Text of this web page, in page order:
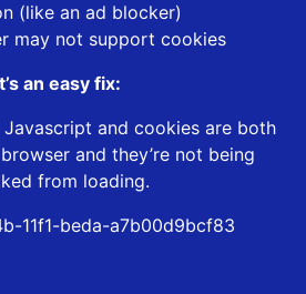
(like an ad blocker)
may not support cookies
an easy fix:
Javascript and cookies are both
and they’re not being
from loading.
11f1-beda-a7b00d9bcf83